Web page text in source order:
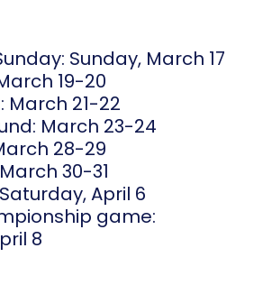
Sunday, March 17
19-20
March 21-22
March 23-24
28-29
30-31
April 6
game:
8